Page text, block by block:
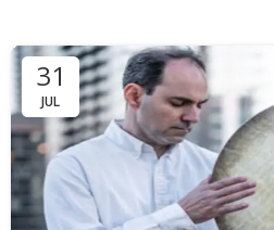
31
JUL